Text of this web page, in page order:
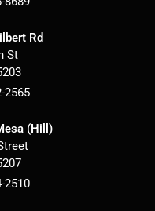
Rd
St
2565
(Hill)
2510